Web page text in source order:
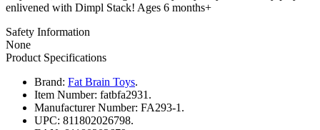
enlivened with Dimpl Stack! Ages 6 months+
Safety Information
None
Product Specifications
Brand: Fat Brain Toys.
Item Number: fatbfa2931.
Manufacturer Number: FA293-1.
UPC: 811802026798.